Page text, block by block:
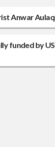
Anwar
funded by